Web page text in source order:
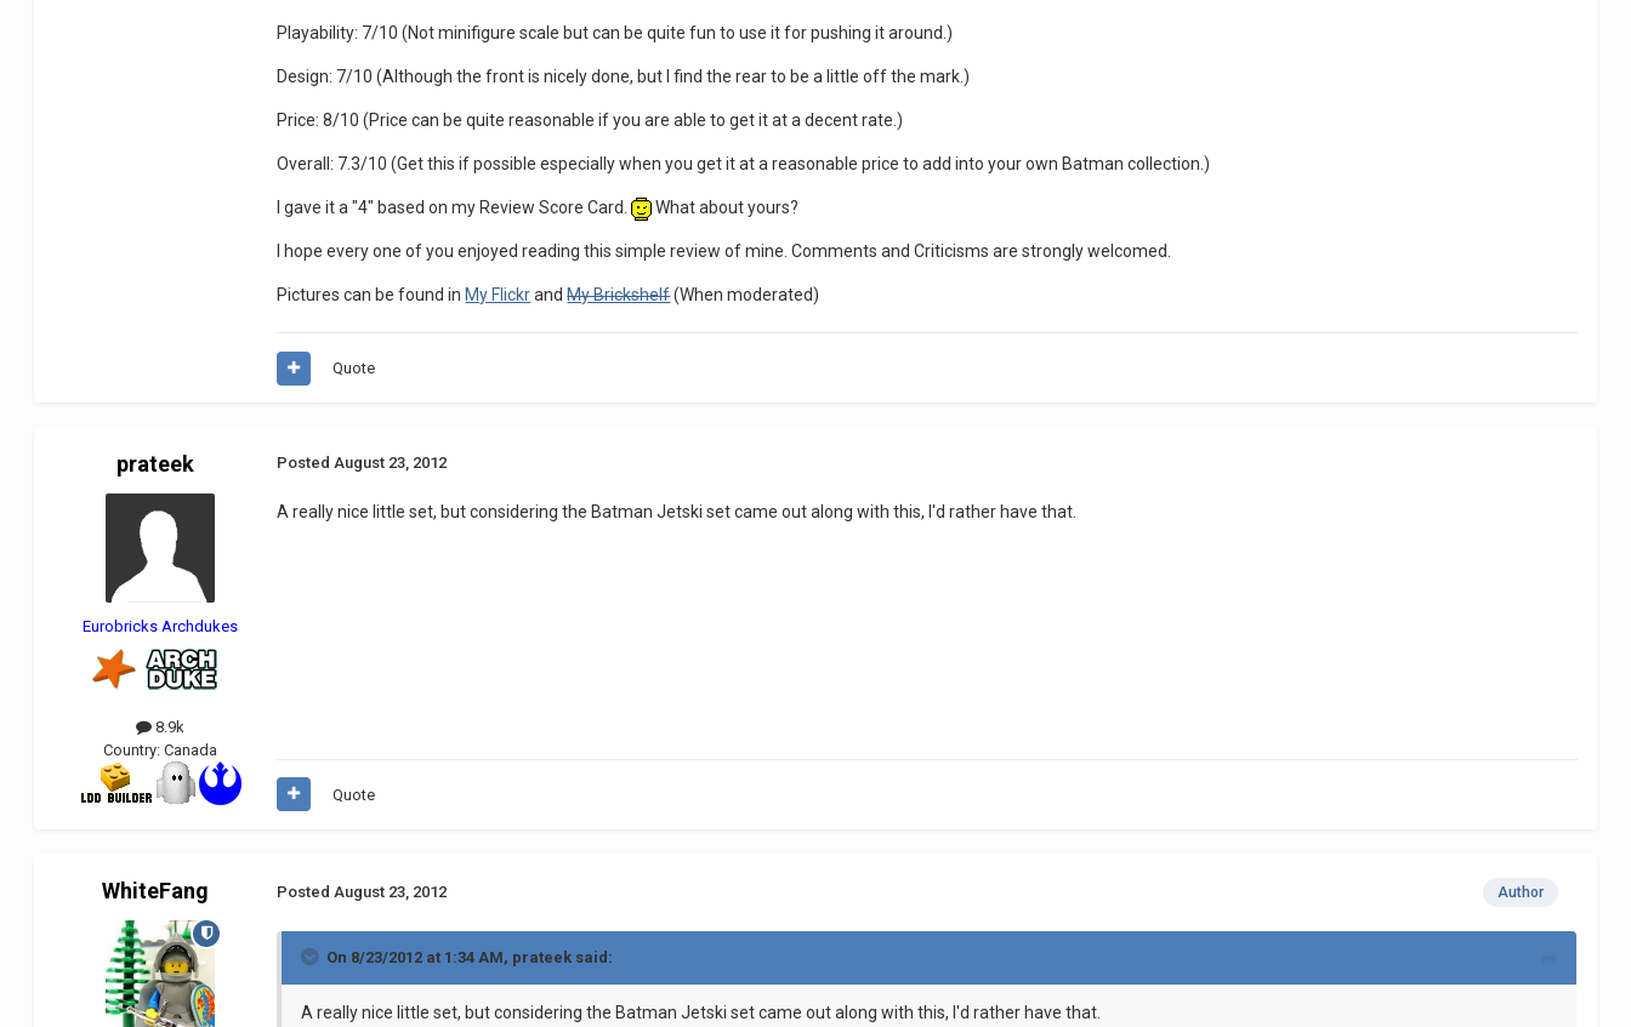
Playability: 7/10 (Not minifigure scale but can be quite fun to use it for pushing it around.)
Design: 7/10 (Although the front is nicely done, but I find the rear to be a little off the mark.)
Price: 8/10 (Price can be quite reasonable if you are able to get it at a decent rate.)
Overall: 7.3/10 (Get this if possible especially when you get it at a reasonable price to add into your own Batman collection.)
I gave it a "4" based on my Review Score Card. What about yours?
I hope every one of you enjoyed reading this simple review of mine. Comments and Criticisms are strongly welcomed.
Pictures can be found in My FlickrandMy Brickshelf(When moderated)
Quote
prateek
Eurobricks Archdukes
8.9k
Country:Canada
PostedAugust 23, 2012
A really nice little set, but considering the Batman Jetski set came out along with this, I'd rather have that.
Quote
WhiteFang Author
PostedAugust 23, 2012
On 8/23/2012 at 1:34 AM, prateek said:
A really nice little set, but considering the Batman Jetski set came out along with this, I'd rather have that.